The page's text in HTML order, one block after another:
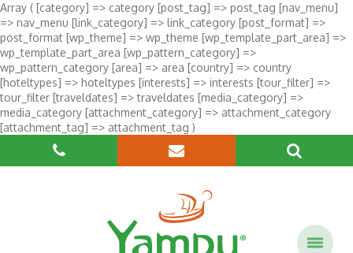
Array ( [category] => category [post_tag] => post_tag [nav_menu]
=> nav_menu [link_category] => link_category [post_format] =>
post_format [wp_theme] => wp_theme [wp_template_part_area] =>
wp_template_part_area [wp_pattern_category] =>
wp_pattern_category [area] => area [country] => country
[hoteltypes] => hoteltypes [interests] => interests [tour_filter] =>
tour_filter [traveldates] => traveldates [media_category] =>
media_category [attachment_category] => attachment_category
[attachment_tag] => attachment_tag )